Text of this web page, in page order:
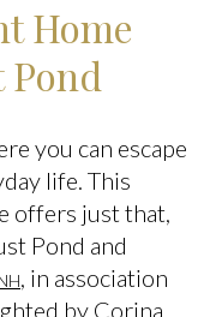
Home
you can escape
life. This
offers just that,
Pond and
, in association
by Corina